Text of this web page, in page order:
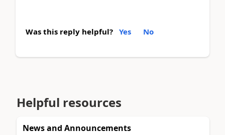
Was this reply helpful? Yes No
Helpful resources
News and Announcements